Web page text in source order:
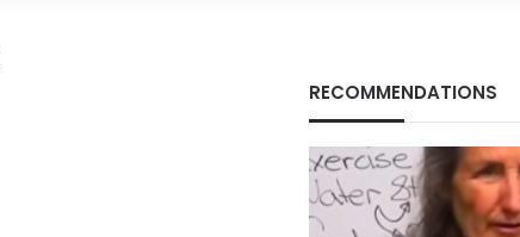
RECOMMENDATIONS